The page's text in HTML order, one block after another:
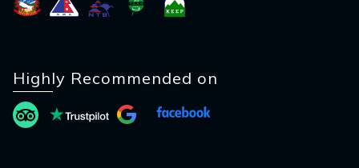
Highly Recommended on